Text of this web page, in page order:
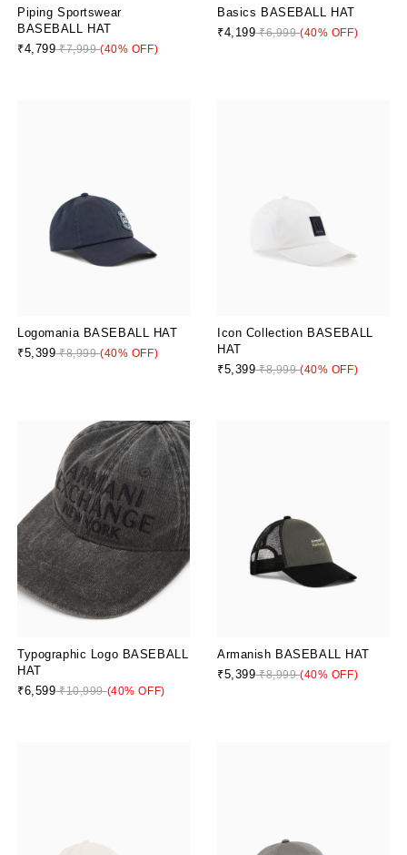
Piping Sportswear
BASEBALL HAT
₹4,799₹7,999(40% OFF)
Basics BASEBALL HAT
₹4,199₹6,999(40% OFF)
Logomania BASEBALL HAT
₹5,399₹8,999(40% OFF)
Icon Collection BASEBALL
HAT
₹5,399₹8,999(40% OFF)
Typographic Logo BASEBALL
HAT
₹6,599₹10,999(40% OFF)
Armanish BASEBALL HAT
₹5,399₹8,999(40% OFF)